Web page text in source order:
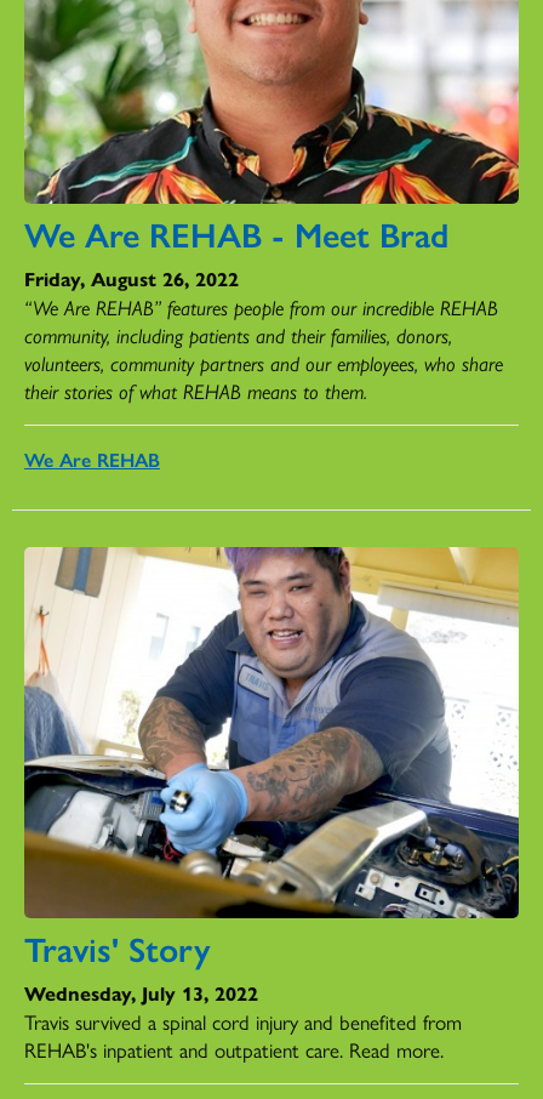
We Are REHAB - Meet Brad
Friday, August 26, 2022
“We Are REHAB” features people from our incredible REHAB
community, including patients and their families, donors,
volunteers, community partners and our employees, who share
their stories of what REHAB means to them.
We Are REHAB
Travis' Story
Wednesday, July 13, 2022
Travis survived a spinal cord injury and benefited from
REHAB's inpatient and outpatient care. Read more.